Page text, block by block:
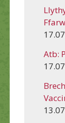
Atb: